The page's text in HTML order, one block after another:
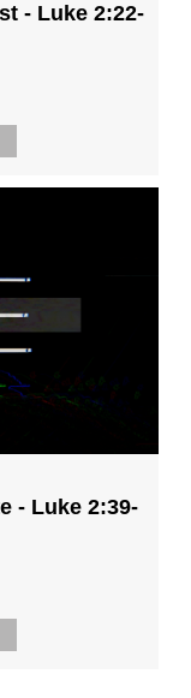
- Luke 2:22-
- Luke 2:39-